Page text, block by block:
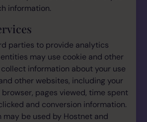
information.
parties to provide analytics
may use cookie and other
information about your use
other websites, including your
browser, pages viewed, time spent
and conversion information.
may be used by Hostnet and